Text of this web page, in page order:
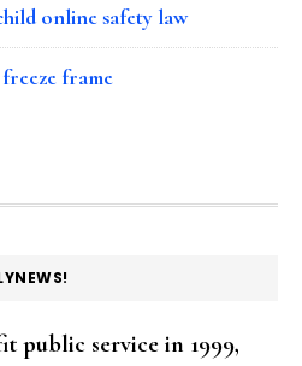
online safety law
frame
public service in 1999,